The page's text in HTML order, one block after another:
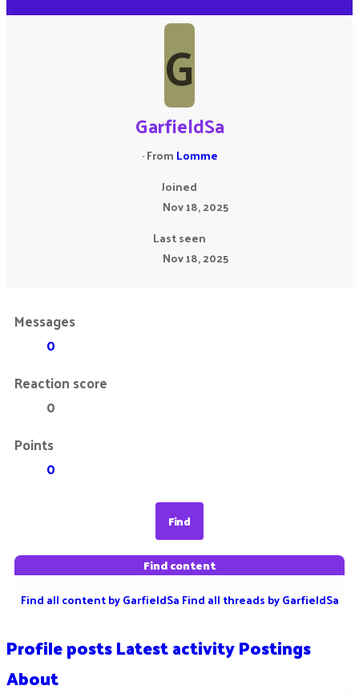
G
GarfieldSa
·From Lomme
Joined
Nov 18, 2025
Last seen
Nov 18, 2025
Messages
0
Reaction score
0
Points
0
Find
Find content
Find all content by GarfieldSa Find all threads by GarfieldSa
Profile postsLatest activityPostings
About